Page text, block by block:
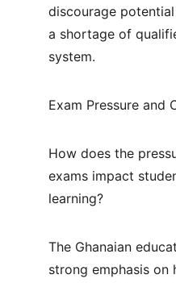
discourage
a shortage of
system.
Exam Pressure and
How does the
exams impact
learning?
The Ghanaian
strong emphasis on